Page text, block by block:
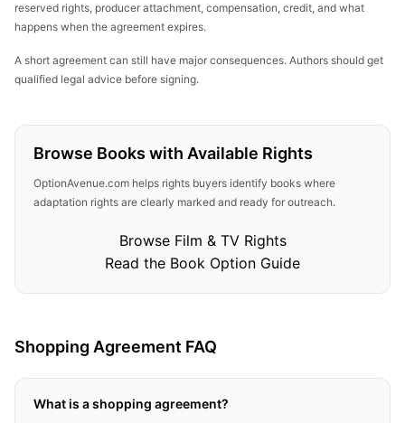
reserved rights, producer attachment, compensation, credit, and what
happens when the agreement expires.
A short agreement can still have major consequences. Authors should get
qualified legal advice before signing.
Browse Books with Available Rights
OptionAvenue.com helps rights buyers identify books where
adaptation rights are clearly marked and ready for outreach.
Browse Film & TV Rights
Read the Book Option Guide
Shopping Agreement FAQ
What is a shopping agreement?